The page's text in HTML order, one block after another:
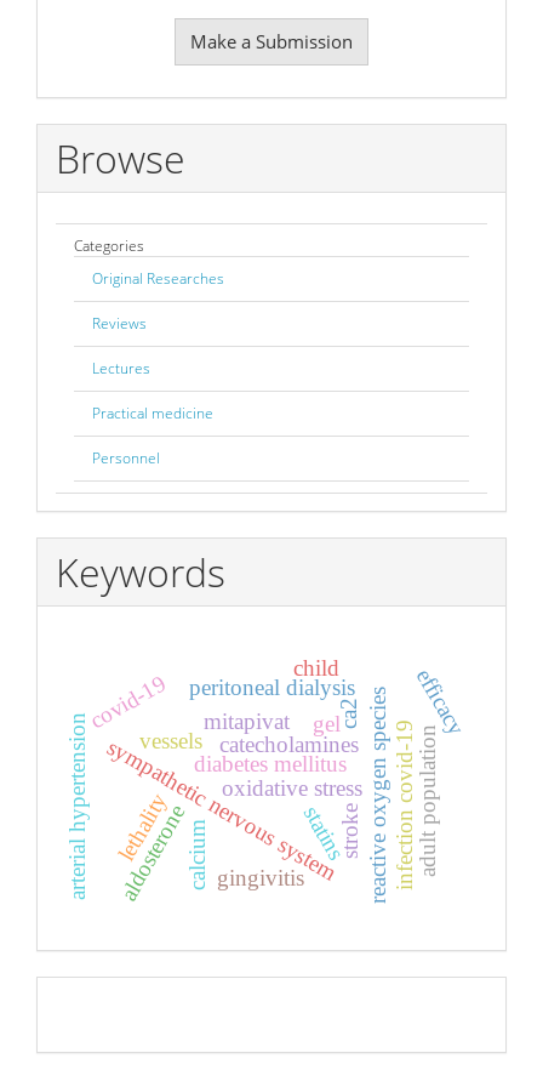
Submission
Make a Submission
Browse
Categories
Original Researches
Reviews
Lectures
Practical medicine
Personnel
Keywords
diabetes mellitus
catecholamines
sympathetic nervous system
calcium
ca2 reactive oxygen species
oxidative stress
peritoneal dialysis
infection covid-19
lethality stroke
vessels
covid-19
adult population
arterial hypertension aldosterone gingivitis
efficacy
gel
mitapivat
statins
child